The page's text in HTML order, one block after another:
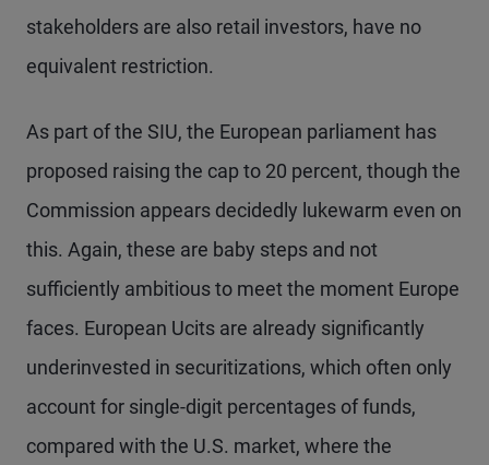
stakeholders are also retail investors, have no
equivalent restriction.
As part of the SIU, the European parliament has
proposed raising the cap to 20 percent, though the
Commission appears decidedly lukewarm even on
this. Again, these are baby steps and not
sufficiently ambitious to meet the moment Europe
faces. European Ucits are already significantly
underinvested in securitizations, which often only
account for single-digit percentages of funds,
compared with the U.S. market, where the